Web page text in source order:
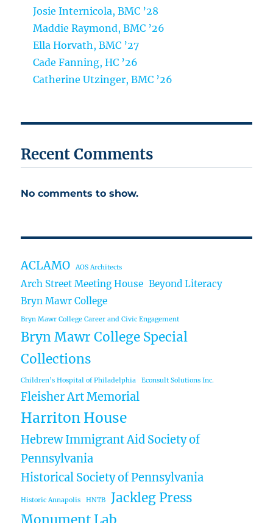
Josie Internicola, BMC ’28
Maddie Raymond, BMC ’26
Ella Horvath, BMC ’27
Cade Fanning, HC ’26
Catherine Utzinger, BMC ’26
Recent Comments
No comments to show.
ACLAMO AOS Architects
Arch Street Meeting House Beyond Literacy
Bryn Mawr College
Bryn Mawr College Career and Civic Engagement
Bryn Mawr College Special
Collections
Children’s Hospital of Philadelphia Econsult Solutions Inc.
Fleisher Art Memorial
Harriton House
Hebrew Immigrant Aid Society of
Pennsylvania
Historical Society of Pennsylvania
Historic Annapolis HNTB
Jackleg Press